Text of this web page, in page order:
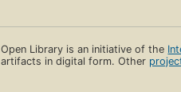
Open Library is an initiative of the
artifacts in digital form. Other